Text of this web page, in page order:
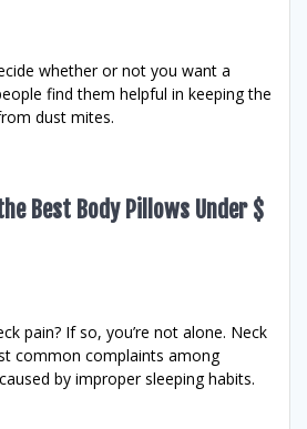
whether or not you want a
find them helpful in keeping the
dust mites.
Best Body Pillows Under $
pain? If so, you’re not alone. Neck
common complaints among
by improper sleeping habits.